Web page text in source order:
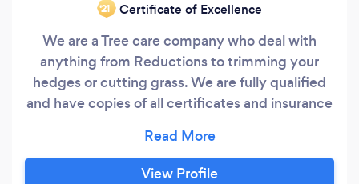
‘21 Certificate of Excellence
We are a Tree care company who deal with
anything from Reductions to trimming your
hedges or cutting grass. We are fully qualified
and have copies of all certificates and insurance
View Profile